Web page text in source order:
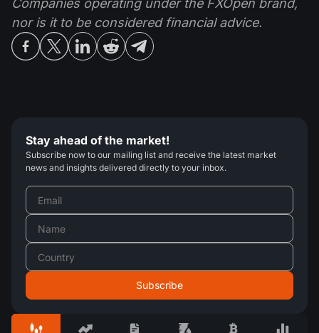
Companies operating under the FXOpen brand,
nor is it to be considered financial advice.
Stay ahead of the market!
Subscribe now to our mailing list and receive the latest market
news and insights delivered directly to your inbox.